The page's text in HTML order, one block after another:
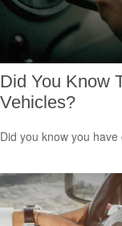
Did You Know
Vehicles?
Did you know you